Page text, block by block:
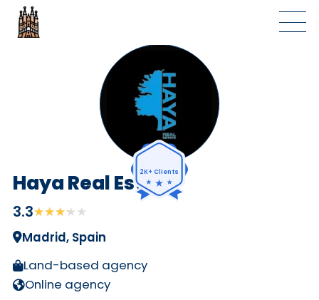
2K+ Clients
Haya Real Estate
3.3★★★★★
★★★★★
Madrid, Spain
Land-based agency
Online agency